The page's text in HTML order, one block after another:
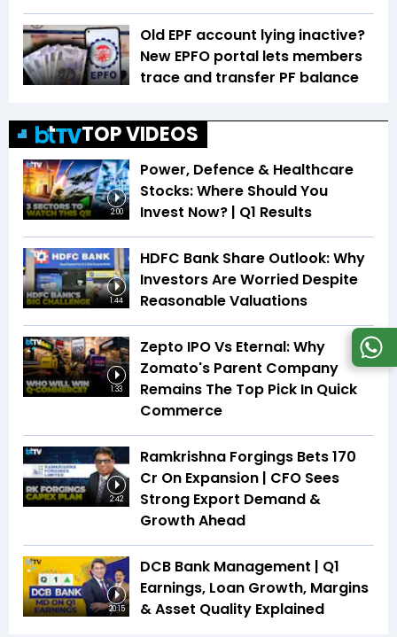
Old EPF account lying inactive?
New EPFO portal lets members
trace and transfer PF balance
TOP VIDEOS
2:00
Power, Defence & Healthcare
Stocks: Where Should You
Invest Now? | Q1 Results
1:44
HDFC Bank Share Outlook: Why
Investors Are Worried Despite
Reasonable Valuations
1:33
Zepto IPO Vs Eternal: Why
Zomato's Parent Company
Remains The Top Pick In Quick
Commerce
2:42
Ramkrishna Forgings Bets ₹170
Cr On Expansion | CFO Sees
Strong Export Demand &
Growth Ahead
20:15
DCB Bank Management | Q1
Earnings, Loan Growth, Margins
& Asset Quality Explained